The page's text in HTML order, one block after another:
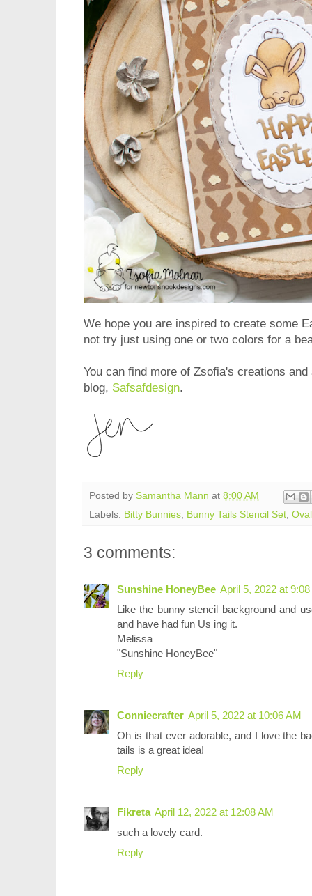
We hope you are inspired to create some
not try just using one or two colors for a
You can find more of Zsofia's creations
blog, Safsafdesign.
Posted by Samantha Mann at 8:00 AM
Labels: Bitty Bunnies Bunny Tails Stencil Set
3 comments:
Sunshine HoneyBee April 5, 2022 at
Like the bunny stencil background and
and have had fun Us ing it.
Melissa
"Sunshine HoneyBee"
Reply
Conniecrafter April 5, 2022 at 10:06 AM
Oh is that ever adorable, and I love the
tails is a great idea!
Reply
Fikreta April 12, 2022 at 12:08 AM
such a lovely card.
Reply